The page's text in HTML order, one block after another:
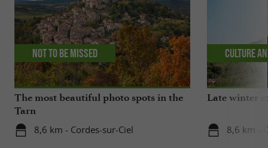
The most beautiful photo spots in the
Tarn
8,6 km - Cordes-sur-Ciel
Not to be missed
Late winter
8,6 km -
Culture